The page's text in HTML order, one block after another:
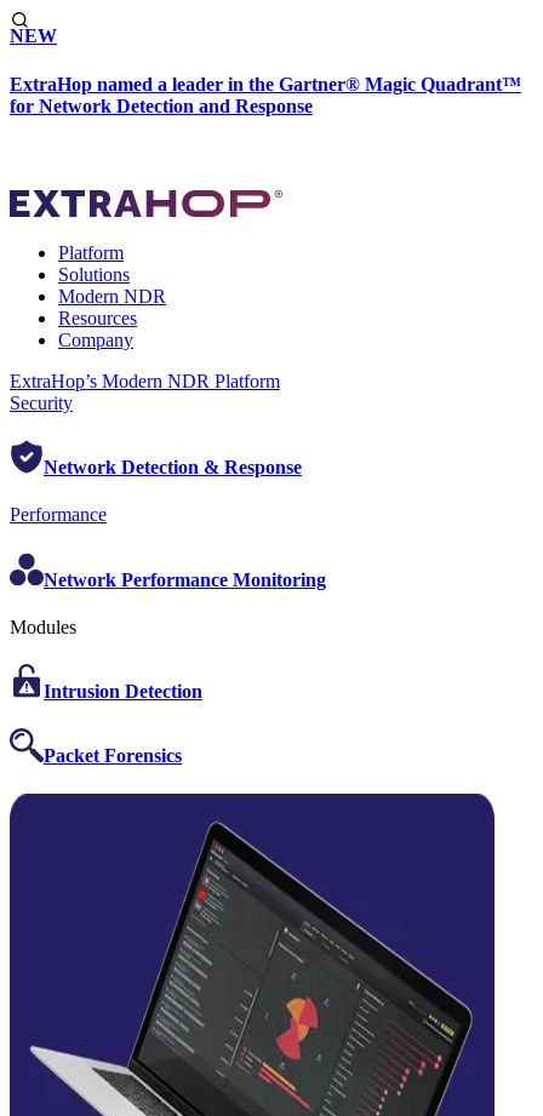
NEW
ExtraHop named a leader in the Gartner® Magic Quadrant™
for Network Detection and Response
Platform
Solutions
Modern NDR
Resources
Company
ExtraHop’s Modern NDR Platform
Security
Network Detection & Response
Performance
Network Performance Monitoring
Modules
Intrusion Detection
Packet Forensics